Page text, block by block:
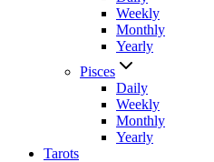
Weekly
Monthly
Yearly
Pisces
Daily
Weekly
Monthly
Yearly
Tarots